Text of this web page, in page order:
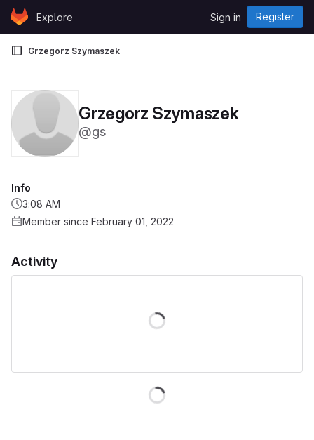
Skip to content
GitLabExplore Sign in Register
Grzegorz Szymaszek
Grzegorz Szymaszek
@gs
Activity
Loading
Info
3:08 AM
Member since February 01, 2022